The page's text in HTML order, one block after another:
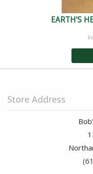
EARTH'S
Store Address